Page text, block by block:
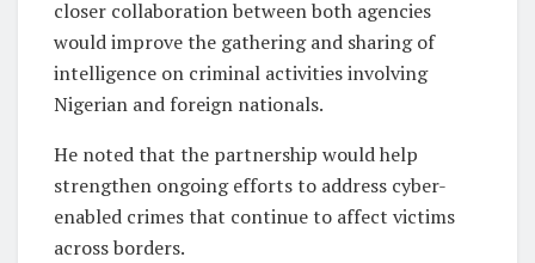
closer collaboration between both agencies
would improve the gathering and sharing of
intelligence on criminal activities involving
Nigerian and foreign nationals.
He noted that the partnership would help
strengthen ongoing efforts to address cyber-
enabled crimes that continue to affect victims
across borders.